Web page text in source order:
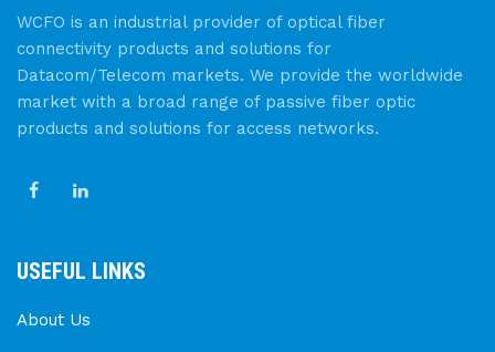
WCFO is an industrial provider of optical fiber
connectivity products and solutions for
Datacom/Telecom markets. We provide the worldwide
market with a broad range of passive fiber optic
products and solutions for access networks.
USEFUL LINKS
About Us